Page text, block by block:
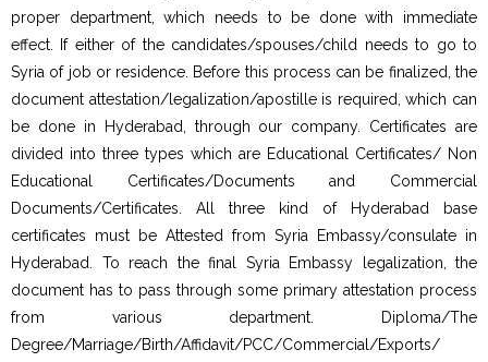
proper department, which needs to be done with immediate
effect. If either of the candidates/spouses/child needs to go to
Syria of job or residence. Before this process can be finalized, the
document attestation/legalization/apostille is required, which can
be done in Hyderabad, through our company. Certificates are
divided into three types which are Educational Certificates/ Non
Educational Certificates/Documents and Commercial
Documents/Certificates. All three kind of Hyderabad base
certificates must be Attested from Syria Embassy/consulate in
Hyderabad. To reach the final Syria Embassy legalization, the
document has to pass through some primary attestation process
from various department. Diploma/The
Degree/Marriage/Birth/Affidavit/PCC/Commercial/Exports/